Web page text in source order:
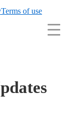
Terms of use